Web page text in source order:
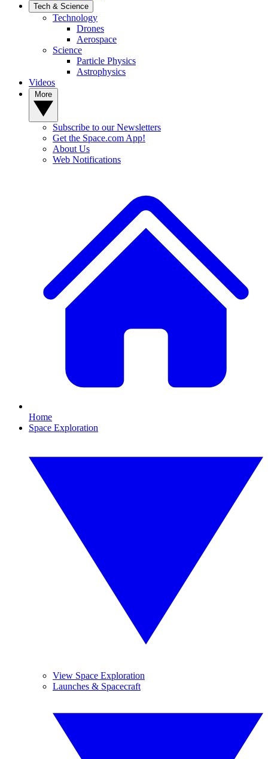
Tech & Science
Technology
Drones
Aerospace
Science
Particle Physics
Astrophysics
Videos
Subscribe to our Newsletters
Get the Space.com App!
About Us
Web Notifications
Home
Space Exploration
View Space Exploration
Launches & Spacecraft